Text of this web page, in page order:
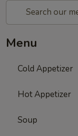
Menu
Cold Appetizer
Hot Appetizer
Soup